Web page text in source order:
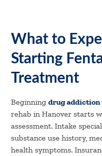
What to
Starting
Treatment
Beginningdrug
rehab in Hanover starts
assessment. Intake
substance use history,
health symptoms.